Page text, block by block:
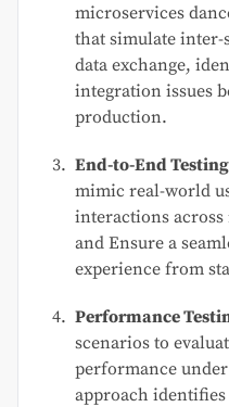
microservices
that simulate
data exchange,
integration issues
production.
End-to-End
mimic real-world
interactions
and Ensure a
experience from
Performance
scenarios to
performance
approach